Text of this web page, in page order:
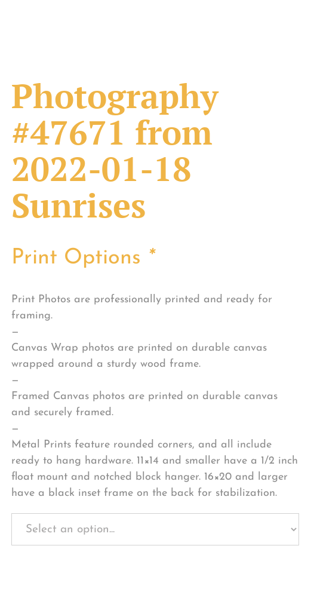
Photography
#47671 from
2022-01-18
Sunrises
Print Options *
Print Photos are professionally printed and ready for
framing.
—
Canvas Wrap photos are printed on durable canvas
wrapped around a sturdy wood frame.
—
Framed Canvas photos are printed on durable canvas
and securely framed.
—
Metal Prints feature rounded corners, and all include
ready to hang hardware. 11×14 and smaller have a 1/2 inch
float mount and notched block hanger. 16×20 and larger
have a black inset frame on the back for stabilization.